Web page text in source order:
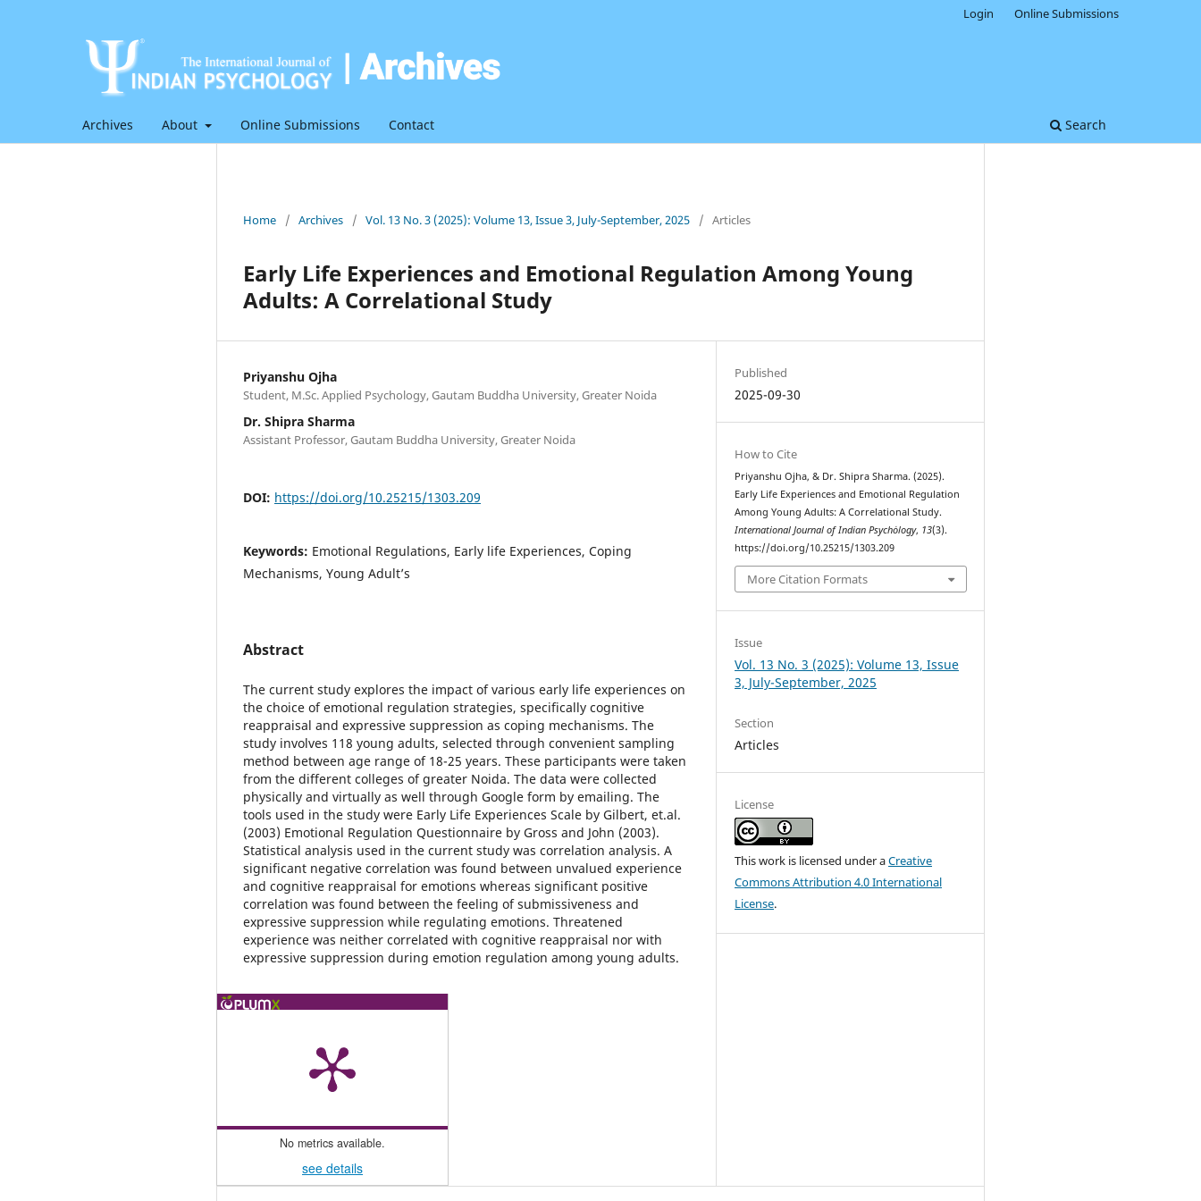
Archives About Online Submissions Contact Search
Login Online Submissions
Home / Archives / Vol. 13 No. 3 (2025): Volume 13, Issue 3, July-September, 2025 / Articles
Early Life Experiences and Emotional Regulation Among Young
Adults: A Correlational Study
Priyanshu Ojha
Student, M.Sc. Applied Psychology, Gautam Buddha University, Greater Noida
Dr. Shipra Sharma
Assistant Professor, Gautam Buddha University, Greater Noida
DOI: https://doi.org/10.25215/1303.209
Keywords: Emotional Regulations, Early life Experiences, Coping
Mechanisms, Young Adult’s
Abstract
The current study explores the impact of various early life experiences on
the choice of emotional regulation strategies, specifically cognitive
reappraisal and expressive suppression as coping mechanisms. The
study involves 118 young adults, selected through convenient sampling
method between age range of 18-25 years. These participants were taken
from the different colleges of greater Noida. The data were collected
physically and virtually as well through Google form by emailing. The
tools used in the study were Early Life Experiences Scale by Gilbert, et.al.
(2003) Emotional Regulation Questionnaire by Gross and John (2003).
Statistical analysis used in the current study was correlation analysis. A
significant negative correlation was found between unvalued experience
and cognitive reappraisal for emotions whereas significant positive
correlation was found between the feeling of submissiveness and
expressive suppression while regulating emotions. Threatened
experience was neither correlated with cognitive reappraisal nor with
expressive suppression during emotion regulation among young adults.
No metrics available.
see details
Published
2025-09-30
How to Cite
Priyanshu Ojha, & Dr. Shipra Sharma. (2025).
Early Life Experiences and Emotional Regulation
Among Young Adults: A Correlational Study.
International Journal of Indian Psychȯlogy, 13(3).
https://doi.org/10.25215/1303.209
More Citation Formats
Issue
Vol. 13 No. 3 (2025): Volume 13, Issue
3, July-September, 2025
Section
Articles
License
This work is licensed under aCreative
Commons Attribution 4.0 International
License.